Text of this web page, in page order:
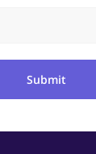
Submit